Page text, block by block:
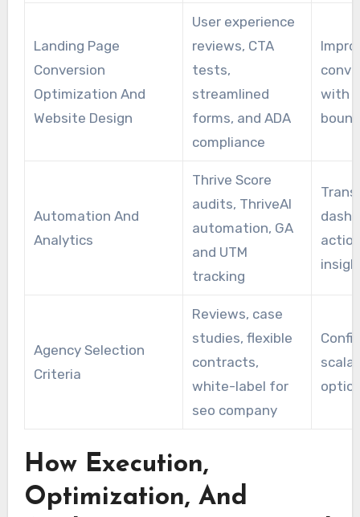
Landing Page
Conversion
Optimization And
Website Design
User experience
reviews, CTA
tests,
streamlined
forms, and ADA
compliance
with
Automation And
Analytics
Thrive Score
audits, ThriveAI
automation, GA
and UTM
tracking
Agency Selection
Criteria
Reviews, case
studies, flexible
contracts,
white-label for
seo company
How Execution,
Optimization, And